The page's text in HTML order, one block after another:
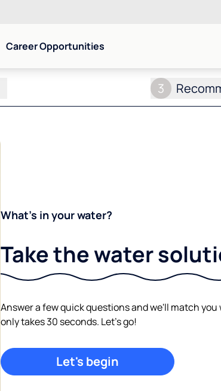
Career Opportunities
3
What's in your water?
Take the water
Answer a few quick questions and we'll match
only takes 30 seconds. Let's go!
Let's begin